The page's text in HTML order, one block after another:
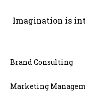
Imagination is
Brand Consulting
Marketing